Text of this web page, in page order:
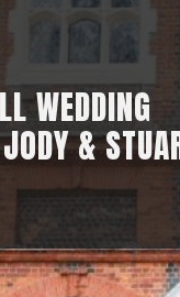
WEDDING
&